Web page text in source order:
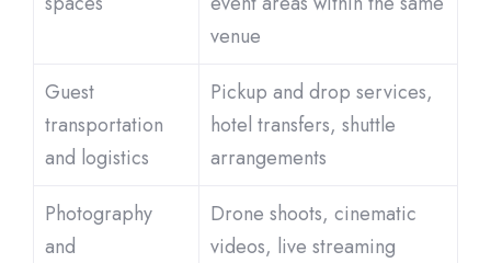
venue
Guest
transportation
and logistics
Pickup and drop services,
hotel transfers, shuttle
arrangements
Photography
and
Drone shoots, cinematic
videos, live streaming